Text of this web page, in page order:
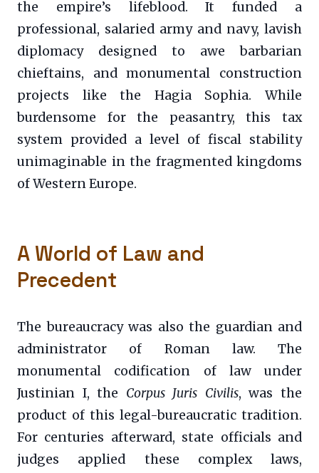
the empire’s lifeblood. It funded a
professional, salaried army and navy, lavish
diplomacy designed to awe barbarian
chieftains, and monumental construction
projects like the Hagia Sophia. While
burdensome for the peasantry, this tax
system provided a level of fiscal stability
unimaginable in the fragmented kingdoms
of Western Europe.
A World of Law and
Precedent
The bureaucracy was also the guardian and
administrator of Roman law. The
monumental codification of law under
Justinian I, the Corpus Juris Civilis, was the
product of this legal-bureaucratic tradition.
For centuries afterward, state officials and
judges applied these complex laws,